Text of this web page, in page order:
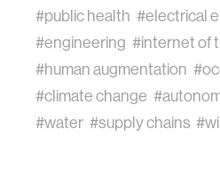
#public health #electrical
#engineering #internet of
#human augmentation
#climate change
#water #supply chains